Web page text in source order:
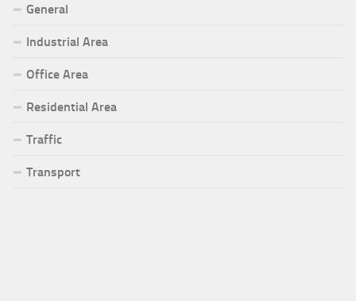
General
Industrial Area
Office Area
Residential Area
Traffic
Transport